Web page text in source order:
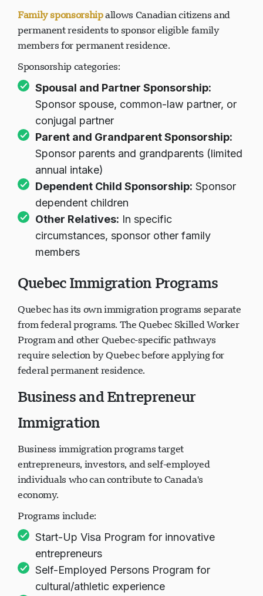
Family sponsorshipallows Canadian citizens and
permanent residents to sponsor eligible family
members for permanent residence.
Sponsorship categories:
Spousal and Partner Sponsorship:
Sponsor spouse, common-law partner, or
conjugal partner
Parent and Grandparent Sponsorship:
Sponsor parents and grandparents (limited
annual intake)
Dependent Child Sponsorship: Sponsor
dependent children
Other Relatives: In specific
circumstances, sponsor other family
members
Quebec Immigration Programs
Quebec has its own immigration programs separate
from federal programs. The Quebec Skilled Worker
Program and other Quebec-specific pathways
require selection by Quebec before applying for
federal permanent residence.
Business and Entrepreneur
Immigration
Business immigration programs target
entrepreneurs, investors, and self-employed
individuals who can contribute to Canada's
economy.
Programs include:
Start-Up Visa Program for innovative
entrepreneurs
Self-Employed Persons Program for
cultural/athletic experience